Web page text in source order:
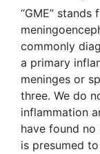
“GME”
commonly
a primary
meninges or
three. We do
inflammation
have found
is presumed